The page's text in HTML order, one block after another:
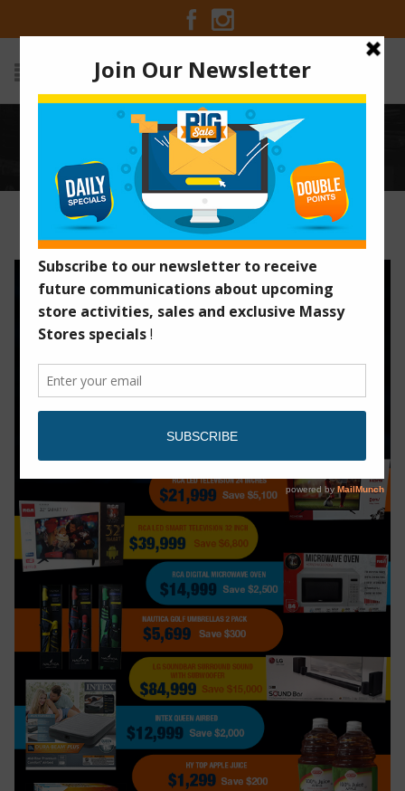
BLACK FRIDAY ULTIMATE SALE
Home / Old Promotions Black Friday Ultimate Sale